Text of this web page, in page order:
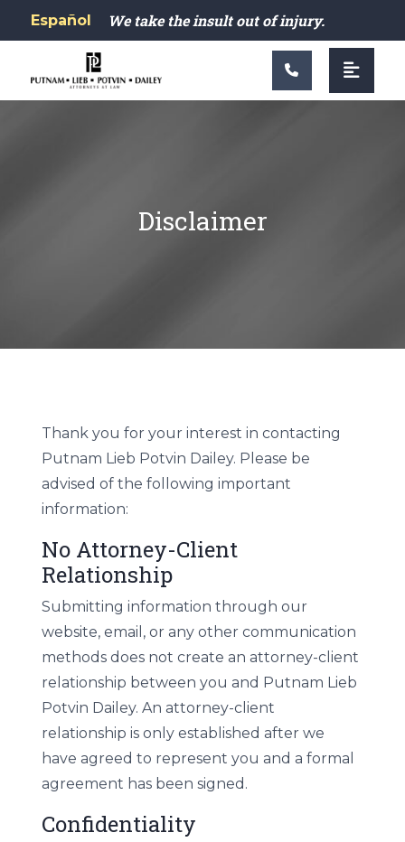
Main Navigation
Español We take the insult out of injury.
Disclaimer
Thank you for your interest in contacting
Putnam Lieb Potvin Dailey. Please be
advised of the following important
information:
No Attorney-Client
Relationship
Submitting information through our
website, email, or any other communication
methods does not create an attorney-client
relationship between you and Putnam Lieb
Potvin Dailey. An attorney-client
relationship is only established after we
have agreed to represent you and a formal
agreement has been signed.
Confidentiality